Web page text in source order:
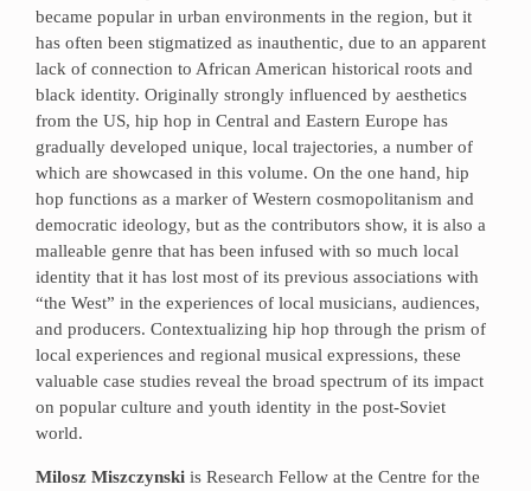
became popular in urban environments in the region, but it
has often been stigmatized as inauthentic, due to an apparent
lack of connection to African American historical roots and
black identity. Originally strongly influenced by aesthetics
from the US, hip hop in Central and Eastern Europe has
gradually developed unique, local trajectories, a number of
which are showcased in this volume. On the one hand, hip
hop functions as a marker of Western cosmopolitanism and
democratic ideology, but as the contributors show, it is also a
malleable genre that has been infused with so much local
identity that it has lost most of its previous associations with
“the West” in the experiences of local musicians, audiences,
and producers. Contextualizing hip hop through the prism of
local experiences and regional musical expressions, these
valuable case studies reveal the broad spectrum of its impact
on popular culture and youth identity in the post-Soviet
world.
Milosz Miszczynski is Research Fellow at the Centre for the